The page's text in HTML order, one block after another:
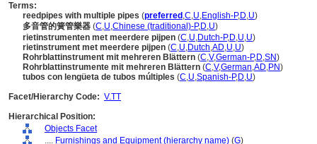
Terms:
reedpipes with multiple pipes (preferred ,C,U,English-P,D,U)
多音管的簧管樂器 (C,U,Chinese (traditional)-P,D,U)
rietinstrumenten met meerdere pijpen (C,U,Dutch-P,D,U,U)
rietinstrument met meerdere pijpen (C,U,Dutch,AD,U,U)
Rohrblattinstrument mit mehreren Blättern (C,V,German-P,D,SN)
Rohrblattinstrumente mit mehreren Blättern (C,V,German,AD,PN)
tubos con lengüeta de tubos múltiples (C,U,Spanish-P,D,U)
Facet/Hierarchy Code: V.TT
Hierarchical Position:
Objects Facet
.... Furnishings and Equipment (hierarchy name) (G)